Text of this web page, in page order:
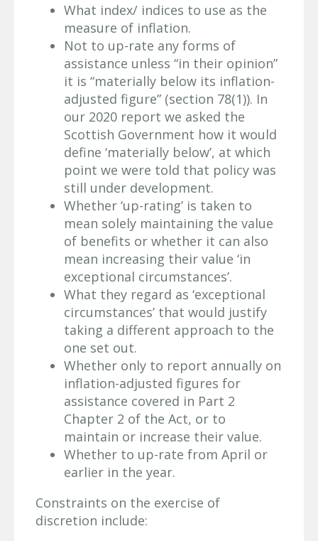
What index/ indices to use as the
measure of inflation.
Not to up-rate any forms of
assistance unless “in their opinion”
it is “materially below its inflation-
adjusted figure” (section 78(1)). In
our 2020 report we asked the
Scottish Government how it would
define ‘materially below’, at which
point we were told that policy was
still under development.
Whether ‘up-rating’ is taken to
mean solely maintaining the value
of benefits or whether it can also
mean increasing their value ‘in
exceptional circumstances’.
What they regard as ‘exceptional
circumstances’ that would justify
taking a different approach to the
one set out.
Whether only to report annually on
inflation-adjusted figures for
assistance covered in Part 2
Chapter 2 of the Act, or to
maintain or increase their value.
Whether to up-rate from April or
earlier in the year.
Constraints on the exercise of
discretion include: